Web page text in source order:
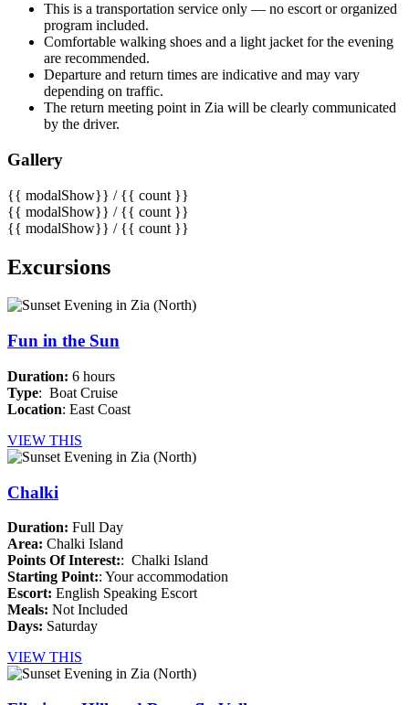
This is a transportation service only — no escort or organized
program included.
Comfortable walking shoes and a light jacket for the evening
are recommended.
Departure and return times are indicative and may vary
depending on traffic.
The return meeting point in Zia will be clearly communicated
by the driver.
Gallery
{{ modalShow}} / {{ count }}
{{ modalShow}} / {{ count }}
{{ modalShow}} / {{ count }}
Excursions
Fun in the Sun
Duration: 6 hours
Type: Boat Cruise
Location: East Coast
VIEW THIS
Chalki
Duration: Full Day
Area: Chalki Island
Points Of Interest:: Chalki Island
Starting Point:: Your accommodation
Escort: English Speaking Escort
Meals: Not Included
Days: Saturday
VIEW THIS